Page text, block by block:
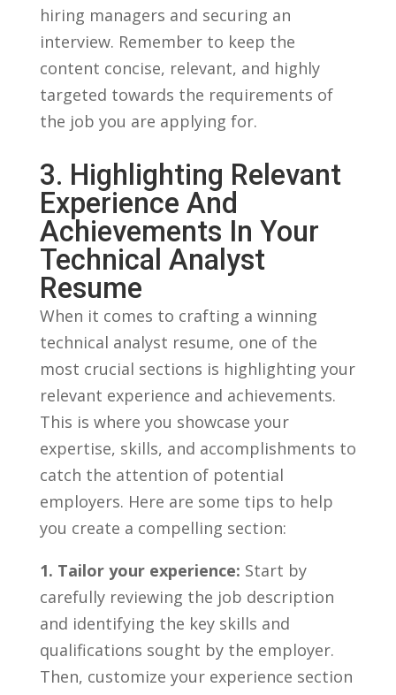
hiring managers and securing an
interview. Remember to ⁢keep the⁤
content concise, relevant, and highly
targeted ⁢towards the ⁤requirements of
⁢the job you ⁢are applying for.
3. Highlighting Relevant
Experience And
Achievements In Your
Technical Analyst
Resume
When it comes to crafting⁤ a winning
‌technical analyst resume, one of the
most crucial⁢ sections is highlighting your
relevant experience and achievements.
This is where you⁢ showcase⁤ your
expertise, ​skills, and accomplishments⁣ to⁣
catch the ​attention of potential
employers. Here are some tips to ⁢help ​
you create ‌a compelling section:
1.⁤ Tailor⁣ your experience: Start⁣ by
‍carefully reviewing the job description
and identifying⁢ the key skills and
qualifications ‌sought ⁣by the ​employer.
Then,‍ customize your experience section